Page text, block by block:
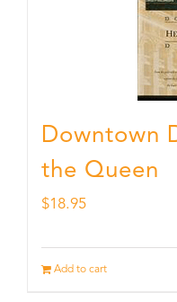
Downtown
the Queen
$18.95
Add to cart